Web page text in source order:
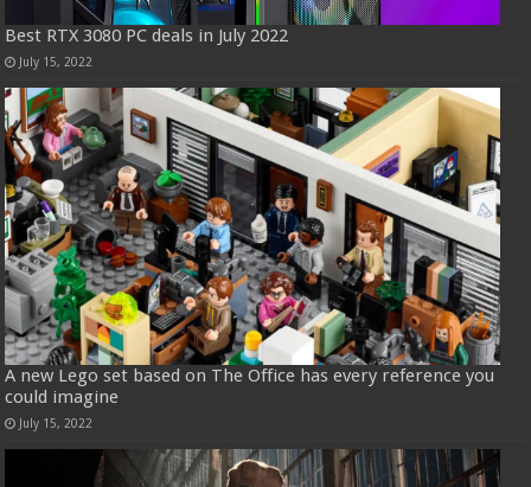
Best RTX 3080 PC deals in July 2022
July 15, 2022
A new Lego set based on The Office has every reference you
could imagine
July 15, 2022